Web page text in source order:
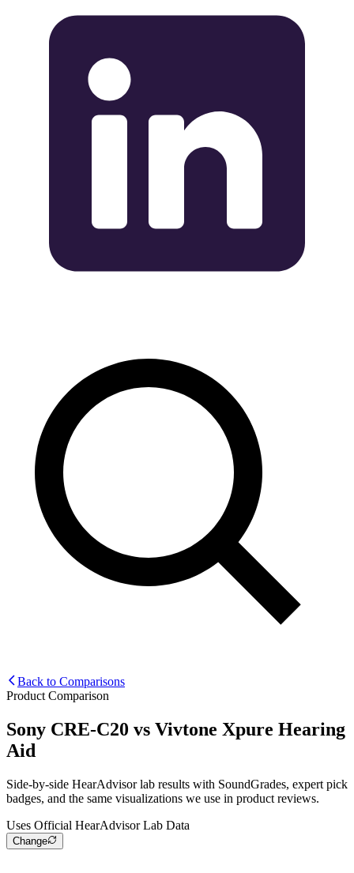
Back to Comparisons
Product Comparison
Sony CRE-C20 vs Vivtone Xpure Hearing
Aid
Side-by-side HearAdvisor lab results with SoundGrades, expert pick
badges, and the same visualizations we use in product reviews.
Uses Official HearAdvisor Lab Data
Change